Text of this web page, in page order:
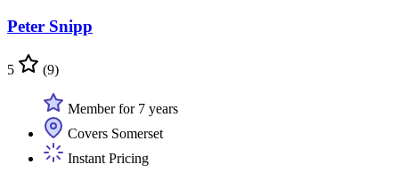
Peter Snipp
5 (9)
Member for 7 years
Covers Somerset
Instant Pricing